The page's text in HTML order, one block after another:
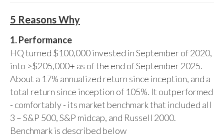
5 Reasons Why
1. Performance
HQ turned $100,000 invested in September of 2020,
into >$205,000+ as of the end of September 2025.
About a 17% annualized return since inception, and a
total return since inception of 105%. It outperformed
- comfortably - its market benchmark that included all
3 – S&P 500, S&P midcap, and Russell 2000.
Benchmark is described below